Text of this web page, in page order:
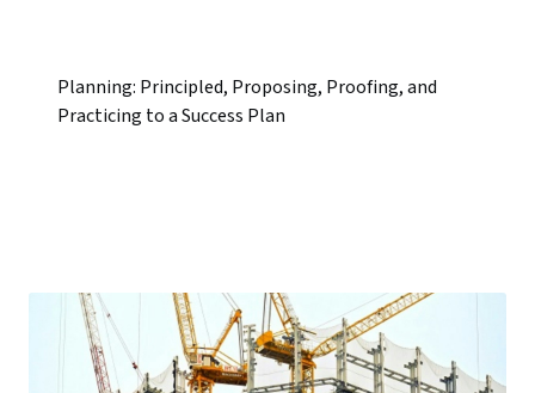
Planning: Principled, Proposing, Proofing, and
Practicing to a Success Plan